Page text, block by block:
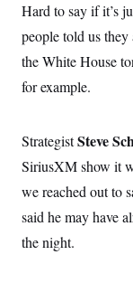
Hard to say if it’s
people told us
the White House
for example.
StrategistSteve
SiriusXM show it
we reached out to
said he may have
the night.